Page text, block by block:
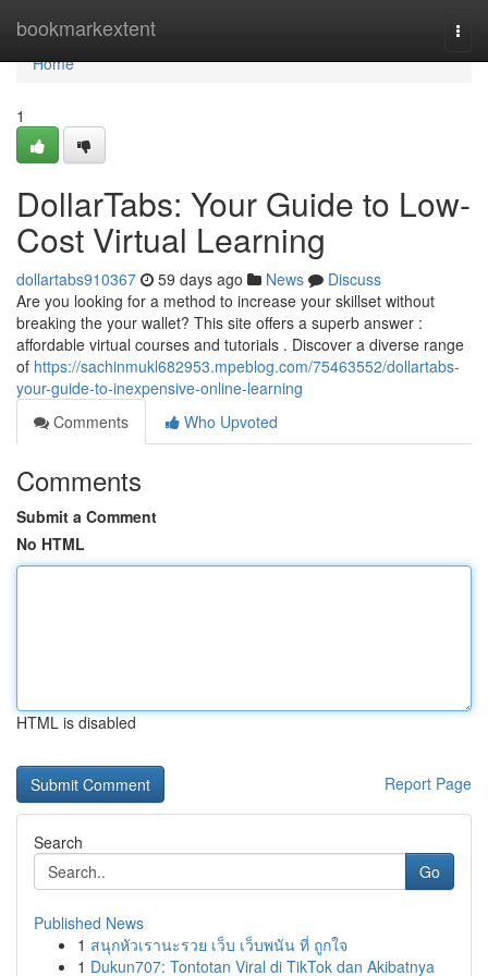
bookmarkextent
Home
Home
1
DollarTabs: Your Guide to Low-
Cost Virtual Learning
dollartabs910367 59 days ago News
Discuss
Are you looking for a method to increase your skillset without
breaking the your wallet? This site offers a superb answer :
affordable virtual courses and tutorials . Discover a diverse range
of https://sachinmukl682953.mpeblog.com/75463552/dollartabs-
your-guide-to-inexpensive-online-learning
Comments
Who Upvoted
Comments
Submit a Comment
No HTML
HTML is disabled
Report Page
Search
Go
Published News
1 สนุกหัวเรานะรวย เว็บ เว็บพนัน ที่ ถูกใจ
1 Dukun707: Tontotan Viral di TikTok dan Akibatnya